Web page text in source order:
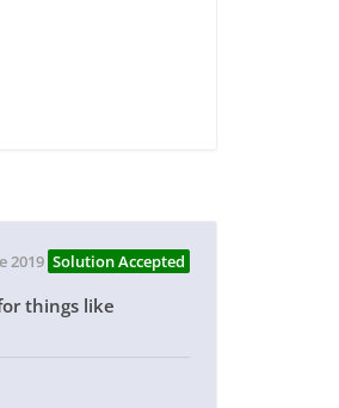
2019 Solution Accepted
things like